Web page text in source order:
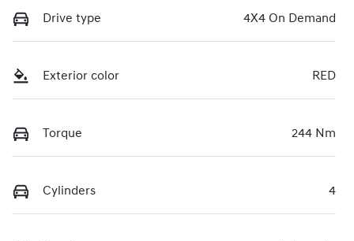
Drive type 4X4 On Demand
Exterior color RED
Torque 244 Nm
Cylinders 4